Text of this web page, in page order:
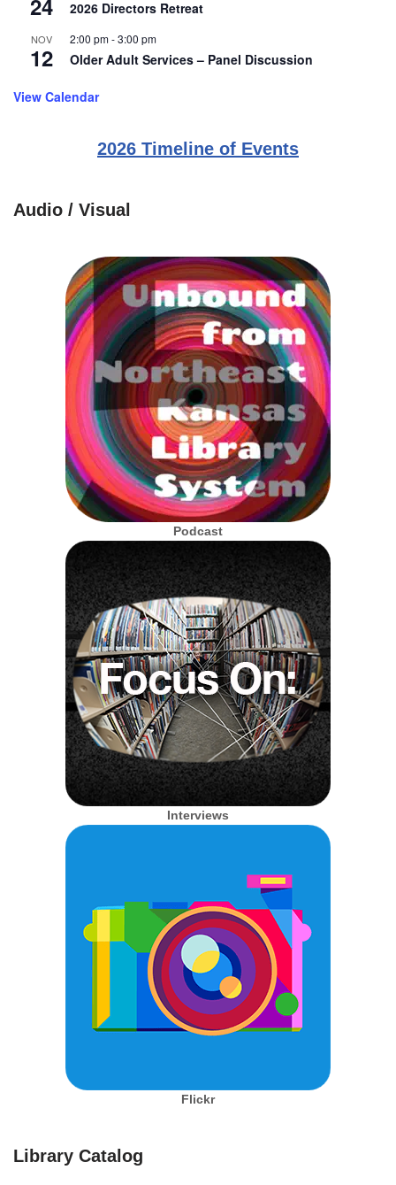
2026 Directors Retreat
NOV
12
2:00 pm-3:00 pm
Older Adult Services – Panel Discussion
View Calendar
2026 Timeline of Events
Audio / Visual
Podcast
Interviews
Flickr
Library Catalog